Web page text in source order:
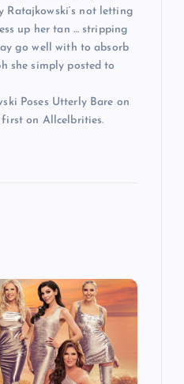
Ratajkowski‘s not letting
up her tan … stripping
go well with to absorb
she simply posted to
Poses Utterly Bare on
on Allcelbrities.